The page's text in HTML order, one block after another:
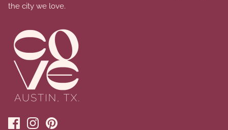
the city we love.